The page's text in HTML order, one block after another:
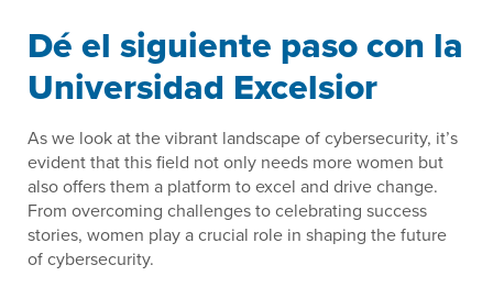
Dé el siguiente paso con la
Universidad Excelsior
As we look at the vibrant landscape of cybersecurity, it’s
evident that this field not only needs more women but
also offers them a platform to excel and drive change.
From overcoming challenges to celebrating success
stories, women play a crucial role in shaping the future
of cybersecurity.